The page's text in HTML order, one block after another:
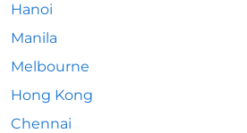
Hanoi
Manila
Melbourne
Hong Kong
Chennai